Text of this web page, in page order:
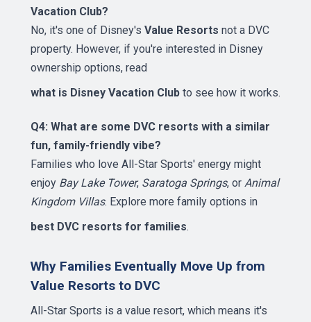
Vacation Club?
No, it's one of Disney's Value Resorts not a DVC
property. However, if you're interested in Disney
ownership options, read
what is Disney Vacation Club to see how it works.
Q4: What are some DVC resorts with a similar
fun, family-friendly vibe?
Families who love All-Star Sports' energy might
enjoy Bay Lake Tower, Saratoga Springs, or Animal
Kingdom Villas. Explore more family options in
best DVC resorts for families.
Why Families Eventually Move Up from
Value Resorts to DVC
All-Star Sports is a value resort, which means it's